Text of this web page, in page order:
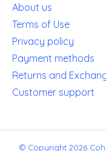
About us
Terms of Use
Privacy policy
Payment methods
Returns and
Customer support
© Copyright 2026